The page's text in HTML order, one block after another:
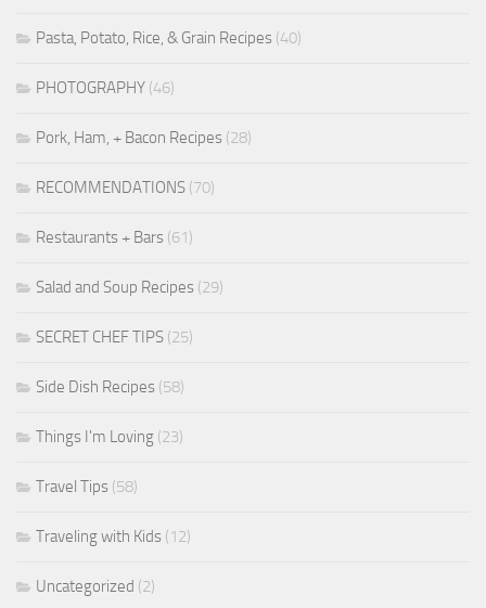
Pasta, Potato, Rice, & Grain Recipes (40)
PHOTOGRAPHY (46)
Pork, Ham, + Bacon Recipes (28)
RECOMMENDATIONS (70)
Restaurants + Bars (61)
Salad and Soup Recipes (29)
SECRET CHEF TIPS (25)
Side Dish Recipes (58)
Things I'm Loving (23)
Travel Tips (58)
Traveling with Kids (12)
Uncategorized (2)